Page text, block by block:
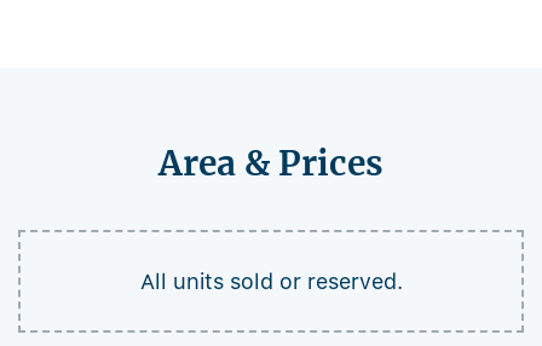
Area & Prices
All units sold or reserved.